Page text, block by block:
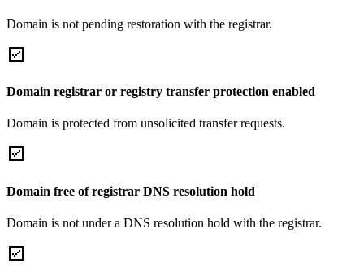
Domain is not pending restoration with the registrar.
Domain registrar or registry transfer protection enabled
Domain is protected from unsolicited transfer requests.
Domain free of registrar DNS resolution hold
Domain is not under a DNS resolution hold with the registrar.